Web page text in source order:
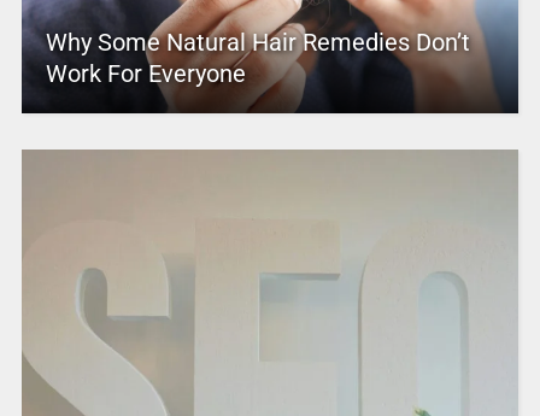
Why Some Natural Hair Remedies Don’t
Work For Everyone